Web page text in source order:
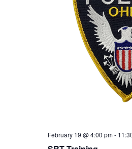
February 19 @ 4:00 pm-